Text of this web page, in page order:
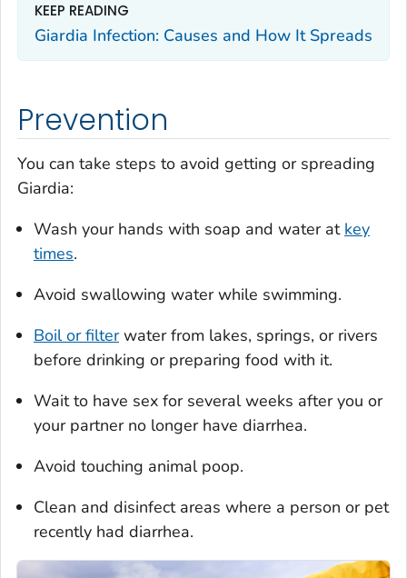
KEEP READING
Giardia Infection: Causes and How It Spreads
Prevention
You can take steps to avoid getting or spreading
Giardia:
Wash your hands with soap and water at key
times.
Avoid swallowing water while swimming.
Boil or filterwater from lakes, springs, or rivers
before drinking or preparing food with it.
Wait to have sex for several weeks after you or
your partner no longer have diarrhea.
Avoid touching animal poop.
Clean and disinfect areas where a person or pet
recently had diarrhea.